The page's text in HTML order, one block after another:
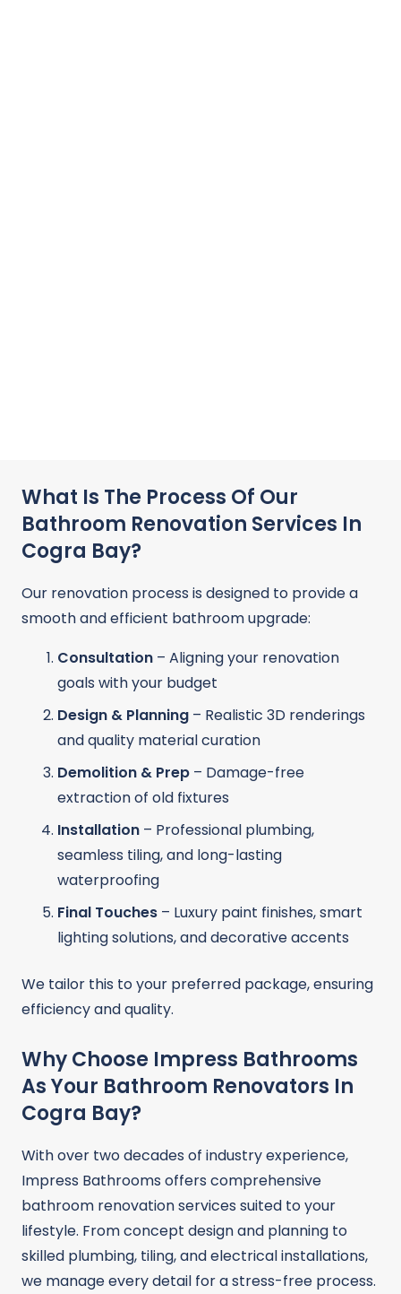
What Is The Process Of Our
Bathroom Renovation Services In
Cogra Bay?
Our renovation process is designed to provide a
smooth and efficient bathroom upgrade:
Consultation – Aligning your renovation
goals with your budget
Design & Planning – Realistic 3D renderings
and quality material curation
Demolition & Prep – Damage-free
extraction of old fixtures
Installation – Professional plumbing,
seamless tiling, and long-lasting
waterproofing
Final Touches – Luxury paint finishes, smart
lighting solutions, and decorative accents
We tailor this to your preferred package, ensuring
efficiency and quality.
Why Choose Impress Bathrooms
As Your Bathroom Renovators In
Cogra Bay?
With over two decades of industry experience,
Impress Bathrooms offers comprehensive
bathroom renovation services suited to your
lifestyle. From concept design and planning to
skilled plumbing, tiling, and electrical installations,
we manage every detail for a stress-free process.